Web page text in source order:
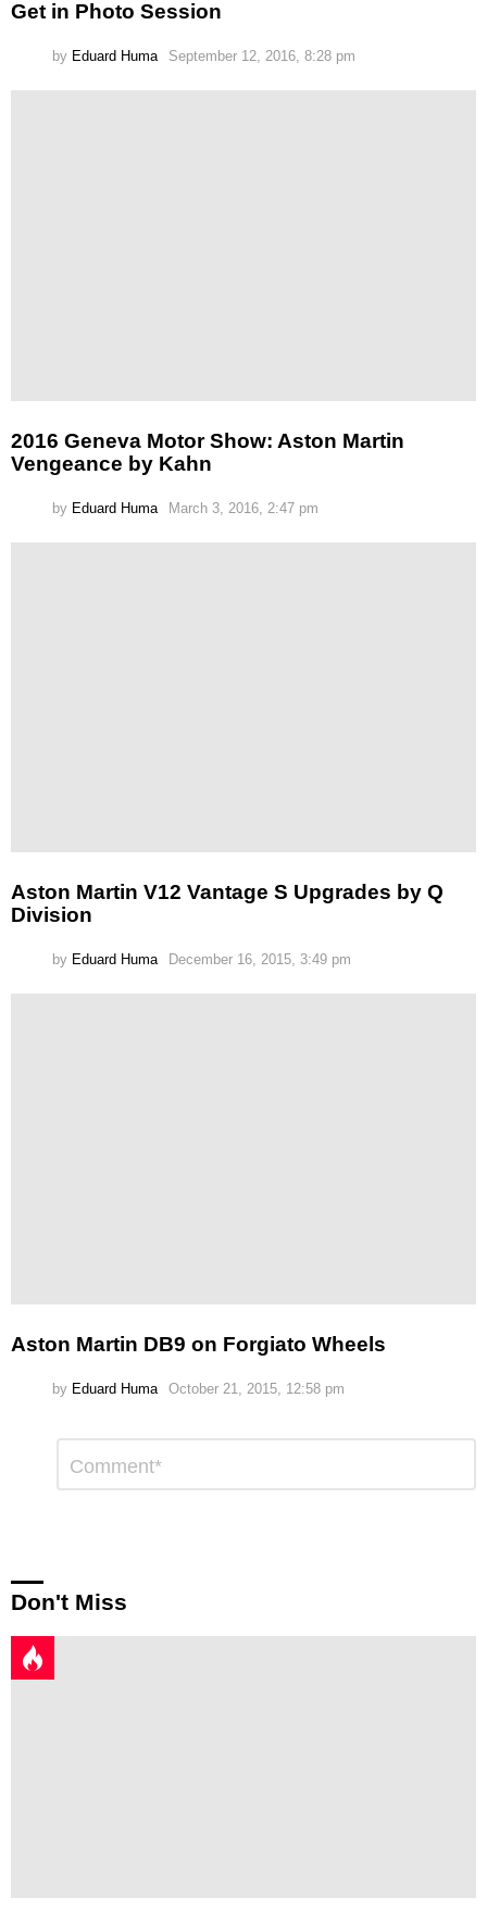
Get in Photo Session
by Eduard Huma September 12, 2016, 8:28 pm
2016 Geneva Motor Show: Aston Martin
Vengeance by Kahn
by Eduard Huma March 3, 2016, 2:47 pm
Aston Martin V12 Vantage S Upgrades by Q
Division
by Eduard Huma December 16, 2015, 3:49 pm
Aston Martin DB9 on Forgiato Wheels
by Eduard Huma October 21, 2015, 12:58 pm
Reply
Don't Miss